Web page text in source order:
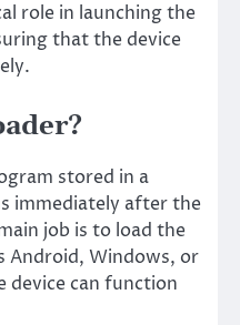
role in launching the
that the device
stored in a
immediately after the
job is to load the
Android, Windows, or
device can function